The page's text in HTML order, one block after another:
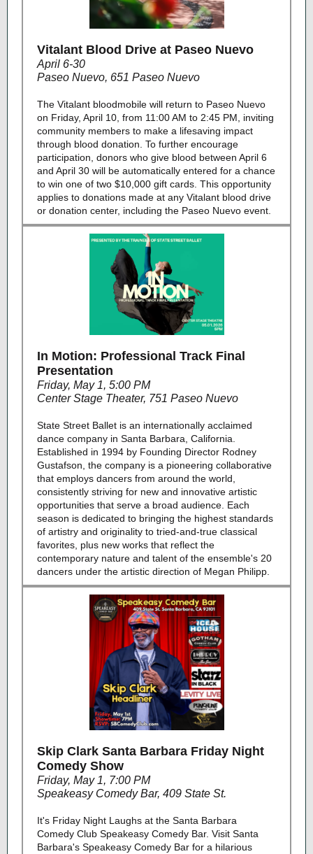
Vitalant Blood Drive at Paseo Nuevo
April 6-30
Paseo Nuevo, 651 Paseo Nuevo
The Vitalant bloodmobile will return to Paseo Nuevo
on Friday, April 10, from 11:00 AM to 2:45 PM, inviting
community members to make a lifesaving impact
through blood donation. To further encourage
participation, donors who give blood between April 6
and April 30 will be automatically entered for a chance
to win one of two $10,000 gift cards. This opportunity
applies to donations made at any Vitalant blood drive
or donation center, including the Paseo Nuevo event.
In Motion: Professional Track Final
Presentation
Friday, May 1, 5:00 PM
Center Stage Theater, 751 Paseo Nuevo
State Street Ballet is an internationally acclaimed
dance company in Santa Barbara, California.
Established in 1994 by Founding Director Rodney
Gustafson, the company is a pioneering collaborative
that employs dancers from around the world,
consistently striving for new and innovative artistic
opportunities that serve a broad audience. Each
season is dedicated to bringing the highest standards
of artistry and originality to tried-and-true classical
favorites, plus new works that reflect the
contemporary nature and talent of the ensemble's 20
dancers under the artistic direction of Megan Philipp.
Skip Clark Santa Barbara Friday Night
Comedy Show
Friday, May 1, 7:00 PM
Speakeasy Comedy Bar, 409 State St.
It's Friday Night Laughs at the Santa Barbara
Comedy Club Speakeasy Comedy Bar. Visit Santa
Barbara's Speakeasy Comedy Bar for a hilarious